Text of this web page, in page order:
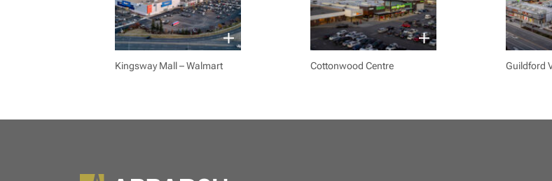
Kingsway Mall – Walmart Cottonwood Centre Guildford